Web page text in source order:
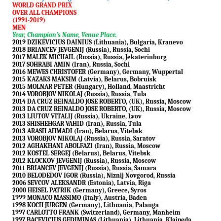
WORLD GRAND PRIX
OVER ALL CHAMPIONS
(1991-2019)
MEN
Year, Champion's Name, Venue Place.
2019 DZIKEVICIUS DAINIUS (Lithuania), Bulgaria, Kranevo
2018 BRIANCEV JEVGENIJ (Russia), Russia, Sochi
2017 MALEK MICHAIL (Russia), Russia, Jekaterinburg
2017 SOHRABI AMIN (Iran), Russia, Sochi
2016 MEWES CHRISTOFER (Germany), Germany, Wuppertal
2015 KAZAKS MAKSIM (Latvia), Belarus, Bobruisk
2015 MOLNAR PETER (Hungary), Holland, Maastricht
2014 VOROBJOV NIKOLAJ (Russia), Russia, Tula
2014 DA CRUZ REINALDO JOSE ROBERTO, (UK), Russia, Moscow
2013 DA CRUZ REINALDO JOSE ROBERTO, (UK), Russia, Moscow
2013 LIUTOV VITALIJ (Russia), Ukraine, Lvov
2013 SHISHEHGAR VAHID (Iran), Russia, Tula
2013 ARASH AHMADI (Iran), Belarus, Vitebsk
2013 VOROBJOV NIKOLAJ (Russia), Russia, Saratov
2012 AGHAKHANI ABOLFAZI (Iran), Russia, Moscow
2012 KOSTEL SERGEJ (Belarus), Belarus, Vitebsk
2012 KLOCKOV JEVGENIJ (Russia), Russia, Moscow
2011 BRIANCEV JEVGENIJ (Russia), Russia, Samara
2010 BELODEDOV IGOR (Russia), Niznij Novgorod, Russia
2006 SEVCOV ALEKSANDR (Estonia), Latvia, Riga
2000 HEISEL PATRIK (Germany), Greece, Syros
1999 MONACO MASSIMO (Italy), Austria, Baden
1998 KOCH JURGEN (Germany), Lithuania, Palanga
1997 CARLOTTO FRANK (Switzerland), Germany, Manheim